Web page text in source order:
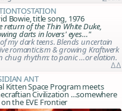
Bowie, title song, 1976
return of the Thin White Duke,
darts in lovers' eyes…"
my dark teens. Blends uncertain
romanticism & growing Kraftwerk
chug rhythm: to panic …or elation.
∆∆
Ant
Kitten Space Program meets
Civilization …somewhere
the EVE Frontier